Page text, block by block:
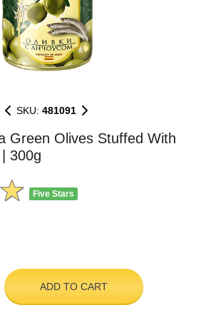
SKU: 481091
Green Olives Stuffed With
300g
Five Stars
ADD TO CART